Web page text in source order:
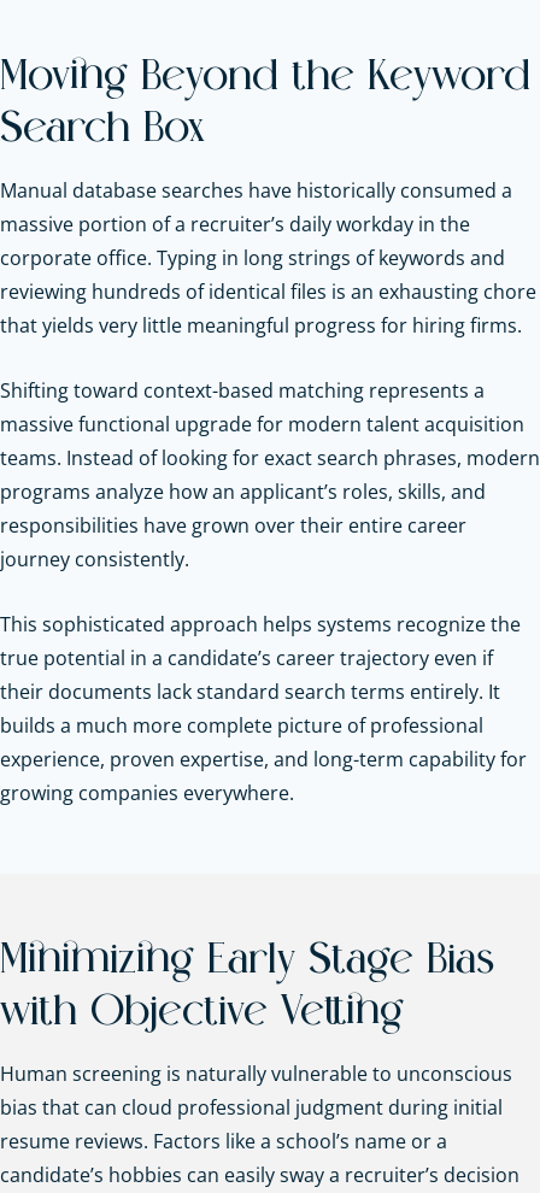
Moving Beyond the Keyword
Search Box
Manual database searches have historically consumed a
massive portion of a recruiter’s daily workday in the
corporate office. Typing in long strings of keywords and
reviewing hundreds of identical files is an exhausting chore
that yields very little meaningful progress for hiring firms.
Shifting toward context-based matching represents a
massive functional upgrade for modern talent acquisition
teams. Instead of looking for exact search phrases, modern
programs analyze how an applicant’s roles, skills, and
responsibilities have grown over their entire career
journey consistently.
This sophisticated approach helps systems recognize the
true potential in a candidate’s career trajectory even if
their documents lack standard search terms entirely. It
builds a much more complete picture of professional
experience, proven expertise, and long-term capability for
growing companies everywhere.
Minimizing Early Stage Bias
with Objective Vetting
Human screening is naturally vulnerable to unconscious
bias that can cloud professional judgment during initial
resume reviews. Factors like a school’s name or a
candidate’s hobbies can easily sway a recruiter’s decision